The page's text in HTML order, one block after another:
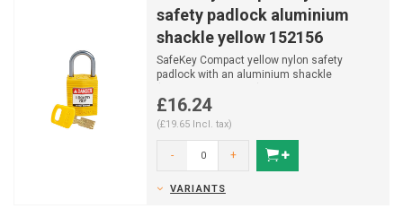
safety padlock aluminium
shackle yellow 152156
SafeKey Compact yellow nylon safety
padlock with an aluminium shackle
£16.24
(£19.65 Incl. tax)
- +
VARIANTS